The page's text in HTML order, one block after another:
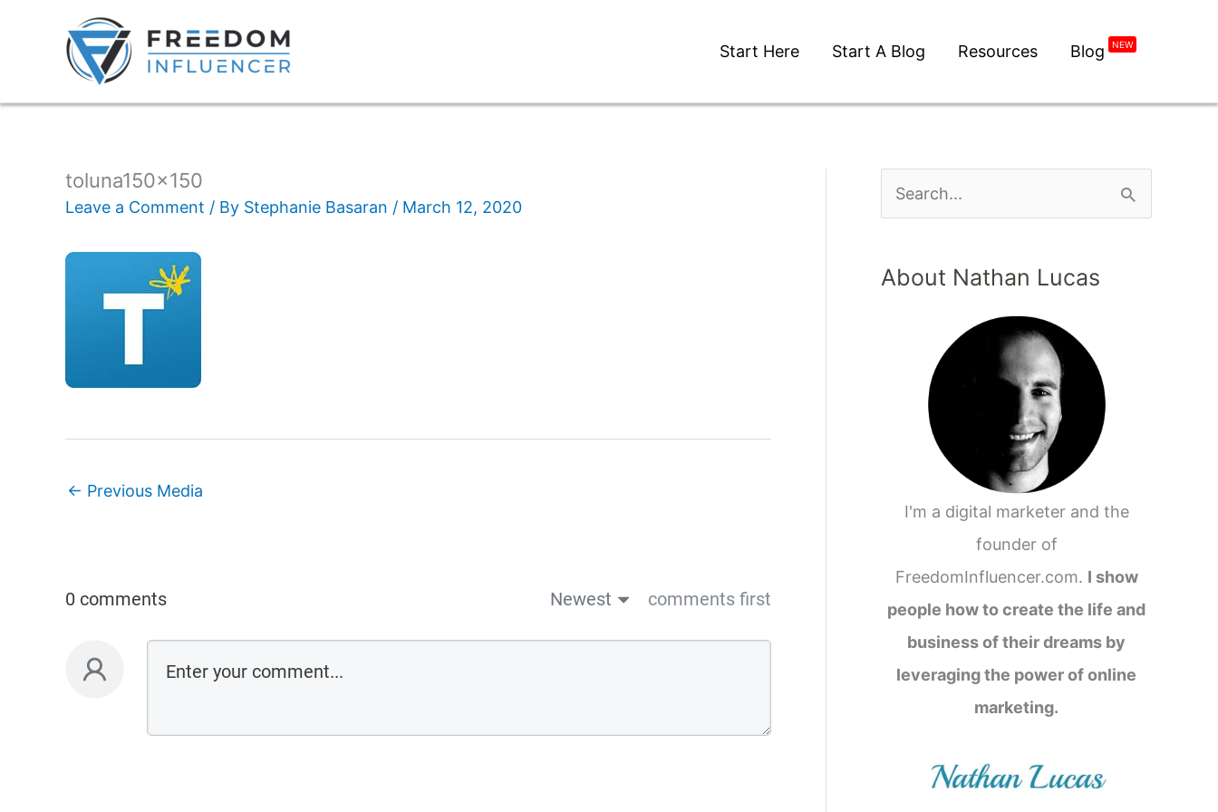
Start Here Start A Blog Resources Blog NEW
toluna150x150
Leave a Comment / By Stephanie Basaran / March 12, 2020
← Previous Media
0 comments Newest comments first
About Nathan Lucas
I'm a digital marketer and the
founder of
FreedomInfluencer.com. I show
people how to create the life and
business of their dreams by
leveraging the power of online
marketing.